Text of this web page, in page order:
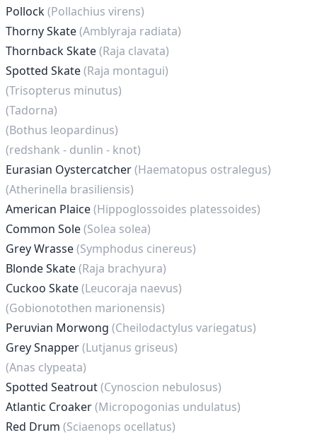
Pollock(Pollachius virens)
Thorny Skate(Amblyraja radiata)
Thornback Skate(Raja clavata)
Spotted Skate(Raja montagui)
(Trisopterus minutus)
(Tadorna)
(Bothus leopardinus)
(redshank - dunlin - knot)
Eurasian Oystercatcher(Haematopus ostralegus)
(Atherinella brasiliensis)
American Plaice(Hippoglossoides platessoides)
Common Sole(Solea solea)
Grey Wrasse(Symphodus cinereus)
Blonde Skate(Raja brachyura)
Cuckoo Skate(Leucoraja naevus)
(Gobionotothen marionensis)
Peruvian Morwong (Cheilodactylus variegatus)
Grey Snapper(Lutjanus griseus)
(Anas clypeata)
Spotted Seatrout(Cynoscion nebulosus)
Atlantic Croaker(Micropogonias undulatus)
Red Drum (Sciaenops ocellatus)